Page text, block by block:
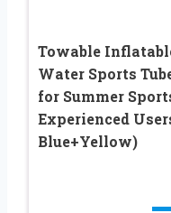
Towable
Water Sports
for Summer
Experienced
Blue+Yellow)